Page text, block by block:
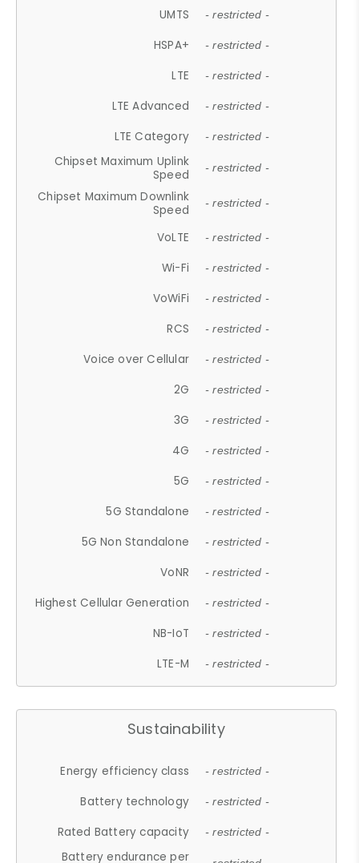
UMTS - restricted -
HSPA+ - restricted -
LTE - restricted -
LTE Advanced - restricted -
LTE Category - restricted -
Chipset Maximum Uplink
Speed
- restricted -
Chipset Maximum Downlink
Speed
- restricted -
VoLTE - restricted -
Wi-Fi - restricted -
VoWiFi - restricted -
RCS - restricted -
Voice over Cellular - restricted -
2G - restricted -
3G - restricted -
4G - restricted -
5G - restricted -
5G Standalone - restricted -
5G Non Standalone - restricted -
VoNR - restricted -
Highest Cellular Generation - restricted -
NB-IoT - restricted -
LTE-M - restricted -
Sustainability
Energy efficiency class - restricted -
Battery technology - restricted -
Rated Battery capacity - restricted -
Battery endurance per